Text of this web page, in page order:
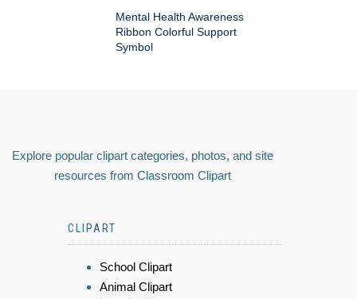
Mental Health Awareness
Ribbon Colorful Support
Symbol
Explore popular clipart categories, photos, and site
resources from Classroom Clipart
CLIPART
School Clipart
Animal Clipart